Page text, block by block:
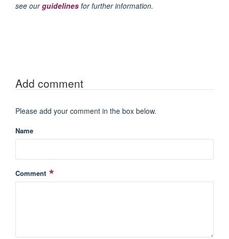
see ourguidelines for further information.
Add comment
Please add your comment in the box below.
Name
Comment